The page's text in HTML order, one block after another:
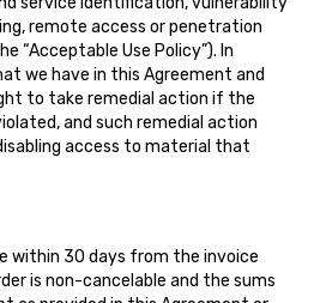
remote access or penetration
“Acceptable Use Policy”). In
we have in this Agreement and
to take remedial action if the
and such remedial action
access to material that
within 30 days from the invoice
is non-cancelable and the sums